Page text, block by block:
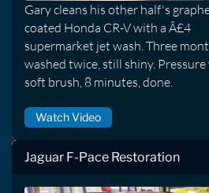
Gary cleans his other half's
coated Honda CR-V with a Â£4
supermarket jet wash. Three
washed twice, still shiny. Pressure
soft brush, 8 minutes, done.
Watch Video
Jaguar F-Pace Restoration